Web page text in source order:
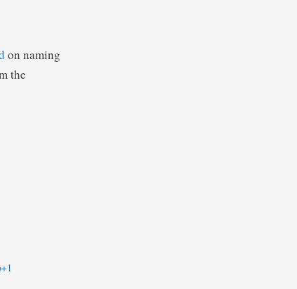
on naming
the